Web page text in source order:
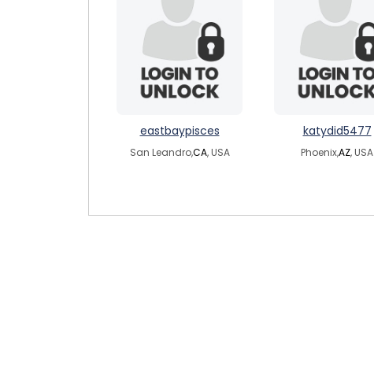
eastbaypisces
San Leandro,CA, USA
katydid5477
Phoenix,AZ, USA